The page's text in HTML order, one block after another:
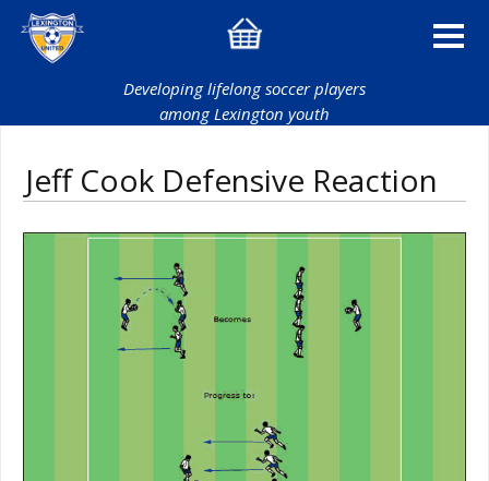
Developing lifelong soccer players
among Lexington youth
Jeff Cook Defensive Reaction